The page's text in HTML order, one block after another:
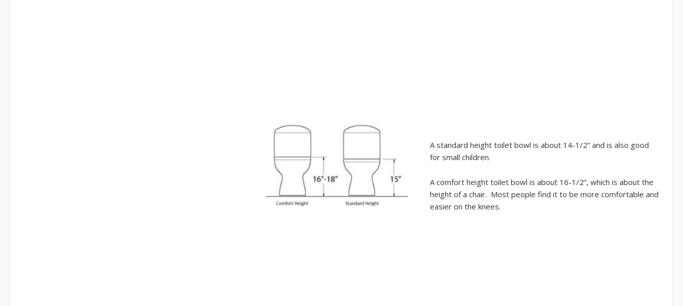
A standard height toilet bowl is about 14-1/2” and is also good
for small children.
A comfort height toilet bowl is about 16-1/2”, which is about the
height of a chair. Most people find it to be more comfortable and
easier on the knees.